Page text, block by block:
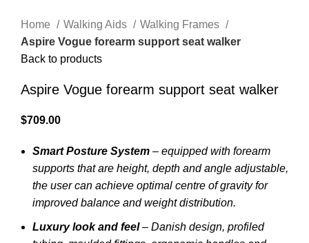
Home
Walking Aids
Walking Frames
Aspire Vogue forearm support seat walker
Back to products
Aspire Vogue forearm support seat walker
$709.00
Smart Posture System – equipped with forearm
supports that are height, depth and angle adjustable,
the user can achieve optimal centre of gravity for
improved balance and weight distribution.
Luxury look and feel– Danish design, profiled